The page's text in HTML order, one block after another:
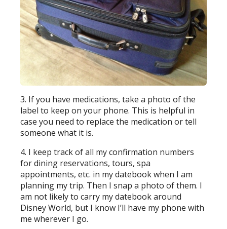
3. If you have medications, take a photo of the
label to keep on your phone. This is helpful in
case you need to replace the medication or tell
someone what it is.
4. I keep track of all my confirmation numbers
for dining reservations, tours, spa
appointments, etc. in my datebook when I am
planning my trip. Then I snap a photo of them. I
am not likely to carry my datebook around
Disney World, but I know I’ll have my phone with
me wherever I go.